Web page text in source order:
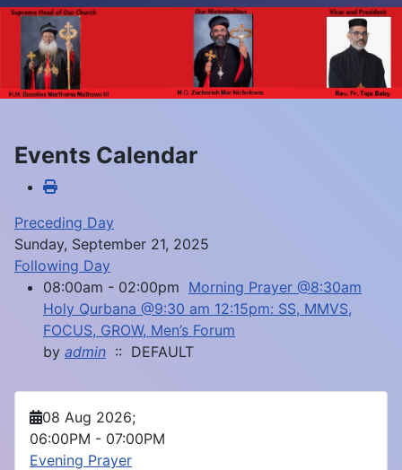
Events Calendar
Preceding Day
Sunday, September 21, 2025
Following Day
08:00am - 02:00pm Morning Prayer @8:30am
Holy Qurbana @9:30 am 12:15pm: SS, MMVS,
FOCUS, GROW, Men’s Forum
by admin :: DEFAULT
08 Aug 2026;
06:00PM - 07:00PM
Evening Prayer